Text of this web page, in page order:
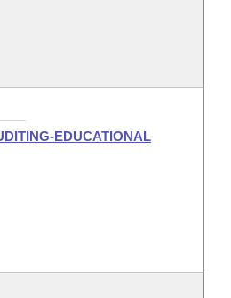
EDUCATIONAL